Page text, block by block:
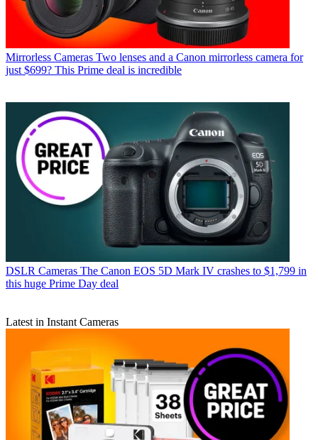
Mirrorless Cameras Two lenses and a Canon mirrorless camera for
just $699? This Prime deal is incredible
DSLR Cameras The Canon EOS 5D Mark IV crashes to $1,799 in
this huge Prime Day deal
Latest in Instant Cameras